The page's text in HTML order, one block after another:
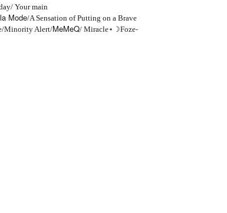
Your main
Mode/A Sensation of Putting on a Brave
Minority Alert/MeMeQ/ Miracle⋆☽Foze-